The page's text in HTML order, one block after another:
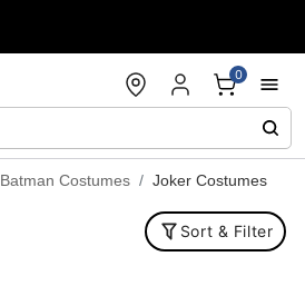
0
Batman Costumes Joker Costumes
Sort & Filter